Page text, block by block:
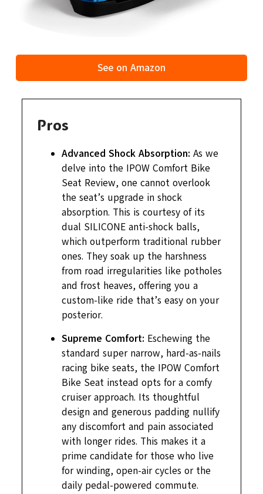
See on Amazon
Pros
Advanced Shock Absorption: As we
delve into the IPOW Comfort Bike
Seat Review, one cannot overlook
the seat’s upgrade in shock
absorption. This is courtesy of its
dual SILICONE anti-shock balls,
which outperform traditional rubber
ones. They soak up the harshness
from road irregularities like potholes
and frost heaves, offering you a
custom-like ride that’s easy on your
posterior.
Supreme Comfort: Eschewing the
standard super narrow, hard-as-nails
racing bike seats, the IPOW Comfort
Bike Seat instead opts for a comfy
cruiser approach. Its thoughtful
design and generous padding nullify
any discomfort and pain associated
with longer rides. This makes it a
prime candidate for those who live
for winding, open-air cycles or the
daily pedal-powered commute.